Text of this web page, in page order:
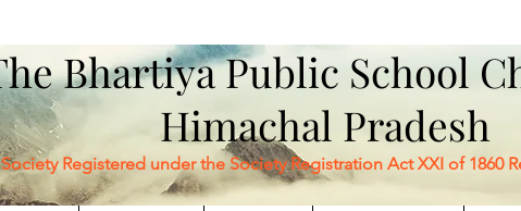
under the Society Registration Act XXI of 1860
Bhartiya Public School